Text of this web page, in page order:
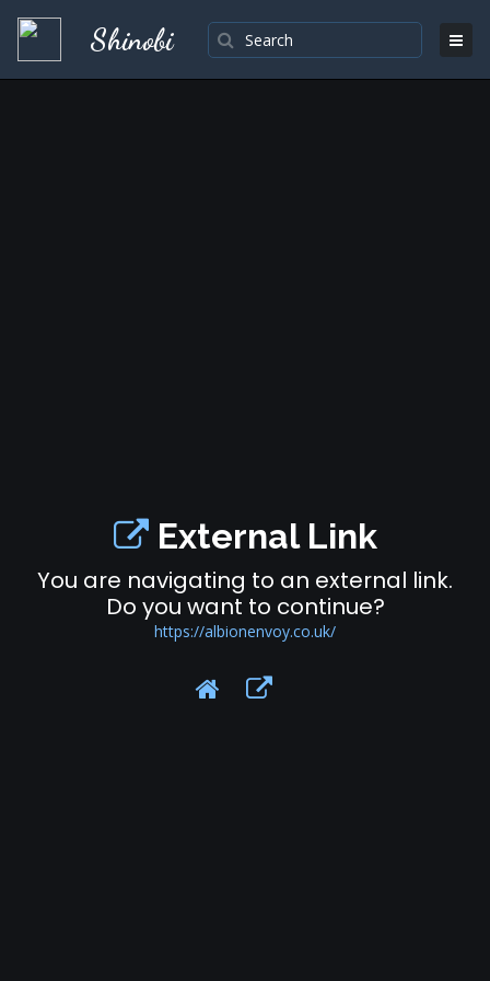
Shinobi
External Link
You are navigating to an external link.
Do you want to continue?
https://albionenvoy.co.uk/